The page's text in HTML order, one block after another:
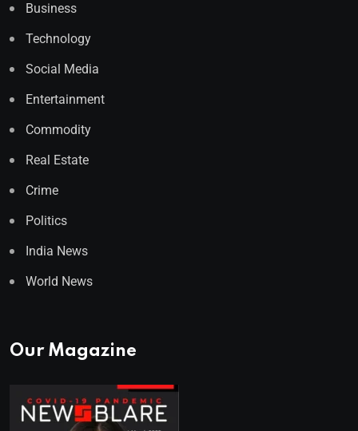
Business
Technology
Social Media
Entertainment
Commodity
Real Estate
Crime
Politics
India News
World News
Our Magazine